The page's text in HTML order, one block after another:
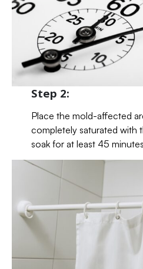
Step 2:
Place the mold-affected
completely saturated with
soak for at least 45